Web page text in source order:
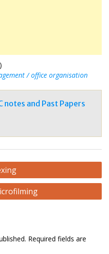
/ office organisation
notes and Past Papers
Required fields are